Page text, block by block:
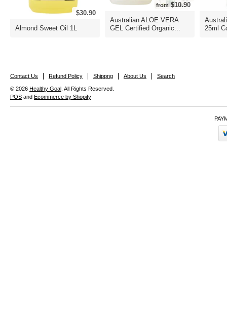
$30.90
Almond Sweet Oil 1L
from$10.90
Australian ALOE VERA
GEL Certified Organic...
25ml
Contact Us Refund Policy Shippng About Us Search
© 2026 Healthy Goal . All Rights Reserved.
POS and Ecommerce by Shopify